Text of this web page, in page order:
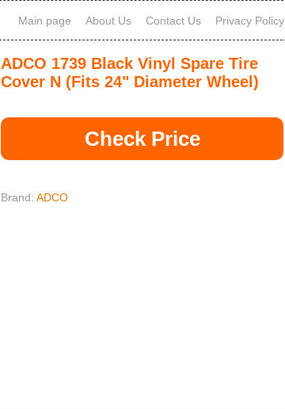
Main page About Us Contact Us Privacy Policy
ADCO 1739 Black Vinyl Spare Tire
Cover N (Fits 24" Diameter Wheel)
Check Price
Brand:ADCO